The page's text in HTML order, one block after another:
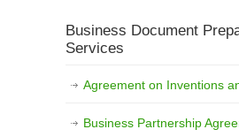
Business Document
Services
Agreement on Inventions
Business Partnership